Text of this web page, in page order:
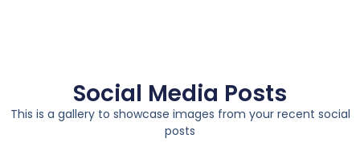
Social Media Posts
This is a gallery to showcase images from your recent social
posts